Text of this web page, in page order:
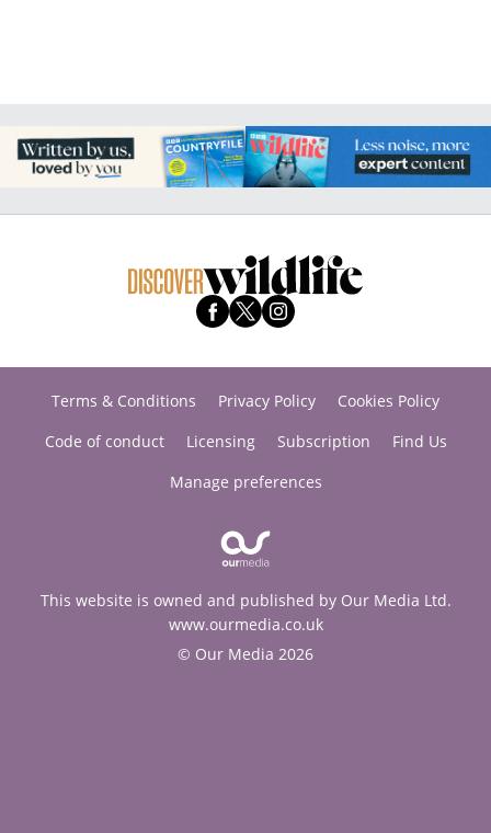
Terms & Conditions Privacy Policy
Cookies Policy
Code of conduct
Licensing Subscription
Find Us
Manage preferences
This website is owned and published by Our Media Ltd.
www.ourmedia.co.uk
© Our Media 2026